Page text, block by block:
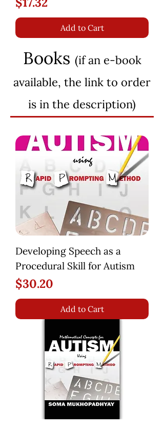
Add to Cart
Books (if an e-book
available, the link to order
is in the description)
Developing Speech as a
Procedural Skill for Autism
Price
$30.20
Add to Cart